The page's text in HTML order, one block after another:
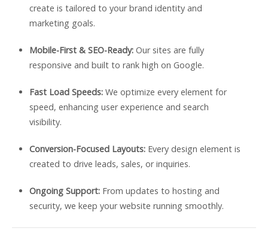
create is tailored to your brand identity and
marketing goals.
Mobile-First & SEO-Ready:Our sites are fully
responsive and built to rank high on Google.
Fast Load Speeds:We optimize every element for
speed, enhancing user experience and search
visibility.
Conversion-Focused Layouts:Every design element is
created to drive leads, sales, or inquiries.
Ongoing Support:From updates to hosting and
security, we keep your website running smoothly.